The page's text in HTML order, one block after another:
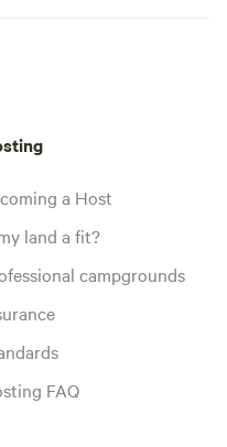
a Host
land a fit?
campgrounds
FAQ